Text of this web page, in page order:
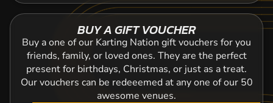
BUY A GIFT VOUCHER
Buy a one of our Karting Nation gift vouchers for you
friends, family, or loved ones. They are the perfect
present for birthdays, Christmas, or just as a treat.
Our vouchers can be redeeemed at any one of our 50
awesome venues.